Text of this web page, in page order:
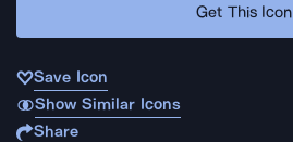
Get This Icon
Save Icon
Show Similar Icons
Share